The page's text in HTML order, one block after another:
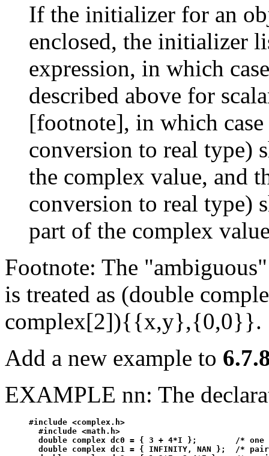
If the initializer for an
enclosed, the initializer
expression, in which
described above for
[footnote], in which
conversion to real type)
the complex value, and
conversion to real type)
part of the complex
Footnote: The
is treated as (double
complex[2]){{x,y},{0,0}}.
Add a new example to
EXAMPLE nn: The
#include <complex.h>
  #include <math.h>
double complex dc0 = { 3 + 4*I };        /* one
double complex dc1 = { INFINITY, NAN };  /*